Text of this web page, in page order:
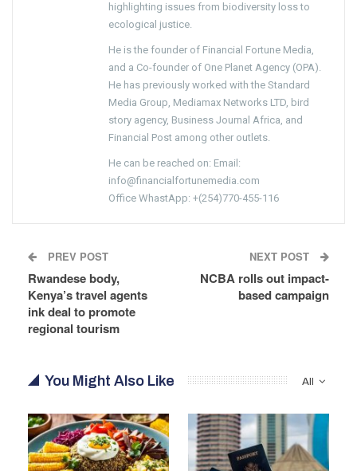
highlighting issues from biodiversity loss to
ecological justice.
He is the founder of Financial Fortune Media,
and a Co-founder of One Planet Agency (OPA).
He has previously worked with the Standard
Media Group, Mediamax Networks LTD, bird
story agency, Business Journal Africa, and
Financial Post among other outlets.
He can be reached on: Email:
info@financialfortunemedia.com
Office WhastApp: +(254)770-455-116
PREV POST
Rwandese body,
Kenya’s travel agents
ink deal to promote
regional tourism
NEXT POST
NCBA rolls out impact-
based campaign
All
You Might Also Like